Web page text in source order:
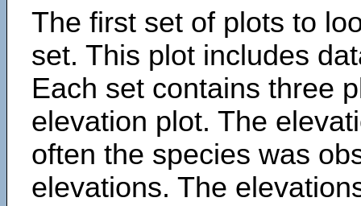
The first set of plots to
set. This plot includes
Each set contains three
elevation plot. The
often the species was
elevations. The